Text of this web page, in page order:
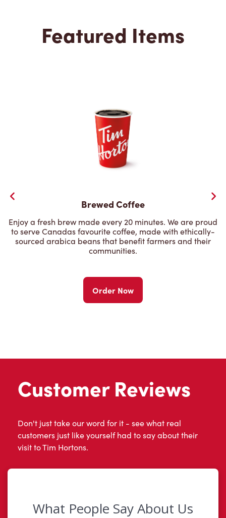
Featured Items
Brewed Coffee
Enjoy a fresh brew made every 20 minutes. We are proud
to serve Canadas favourite coffee, made with ethically-
sourced arabica beans that benefit farmers and their
communities.
Order Now
Customer Reviews
Don't just take our word for it - see what real
customers just like yourself had to say about their
visit to Tim Hortons.